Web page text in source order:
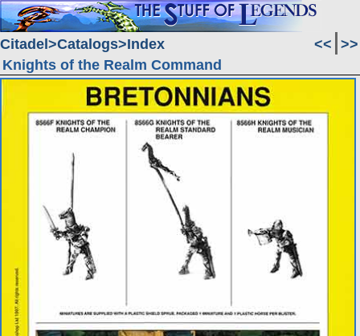
Citadel Catalogs Index << >>
Knights of the Realm Command